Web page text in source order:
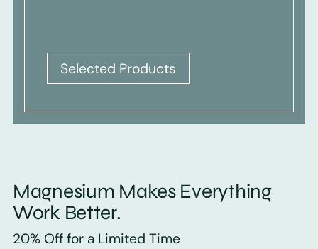
Selected Products
Magnesium Makes Everything
Work Better.
20% Off for a Limited Time